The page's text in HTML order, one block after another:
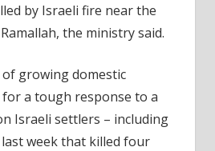
by Israeli fire near the
the ministry said.
growing domestic
a tough response to a
Israeli settlers – including
week that killed four